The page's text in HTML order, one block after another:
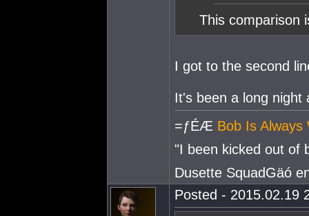
This comparison
I got to the second
It's been a long night
=ƒÉÆ Bob Is Always
"I been kicked out of
Dusette SquadGäó
Posted - 2015.02.19